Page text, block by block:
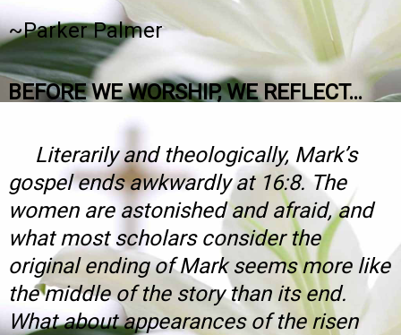
~Parker Palmer
BEFORE WE WORSHIP, WE REFLECT…
Literarily and theologically, Mark’s
gospel ends awkwardly at 16:8. The
women are astonished and afraid, and
what most scholars consider the
original ending of Mark seems more like
the middle of the story than its end.
What about appearances of the risen